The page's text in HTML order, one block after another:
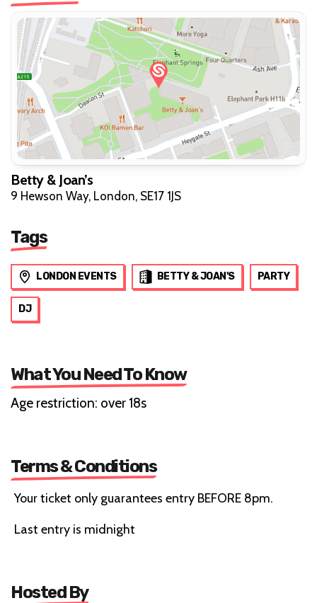
Betty & Joan’s
9 Hewson Way, London, SE17 1JS
Tags
LONDON EVENTS BETTY & JOAN'S PARTY
DJ
What You Need To Know
Age restriction: over 18s
Terms & Conditions
Your ticket only guarantees entry BEFORE 8pm.
Last entry is midnight
Hosted By